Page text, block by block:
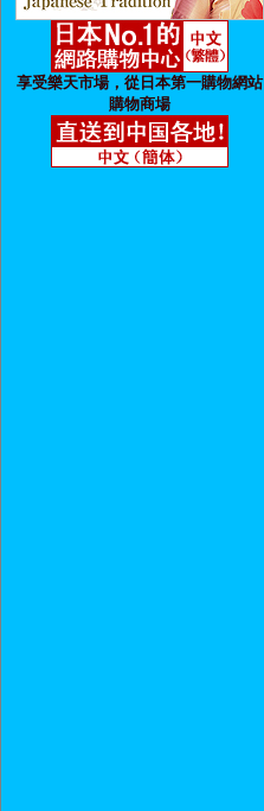
享受樂天市場，從日本第一購物網站
購物商場